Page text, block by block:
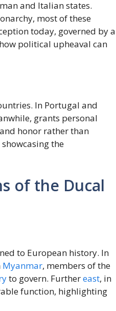
and Italian states.
most of these
today, governed by a
political upheaval can
In Portugal and
grants personal
honor rather than
the
of the Ducal
to European history. In
Myanmar, members of the
to govern. Furthereast, in
function, highlighting